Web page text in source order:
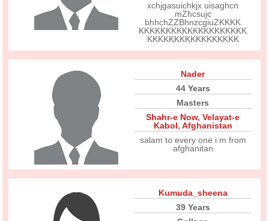
xchjgasuichkjx uisaghcn
mZhcsujc
bhhchZZBhnzcgiuZKKKK
KKKKKKKKKKKKKKKKKKKK
KKKKKKKKKKKKKKKKK
Nader
44 Years
Masters
Shahr-e Now,Velayat-e
Kabol, Afghanistan
salam to every one i m from
afghanitan
Kumuda_sheena
39 Years